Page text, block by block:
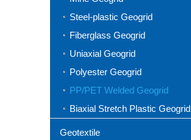
Steel-plastic Geogrid
Fiberglass Geogrid
Uniaxial Geogrid
Polyester Geogrid
PP/PET Welded Geogrid
Biaxial Stretch Plastic Geogrid
Geotextile